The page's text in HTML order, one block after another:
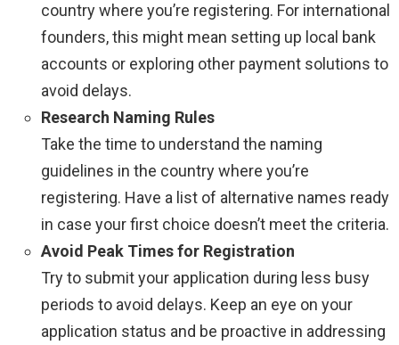
country where you’re registering. For international
founders, this might mean setting up local bank
accounts or exploring other payment solutions to
avoid delays.
Research Naming Rules
Take the time to understand the naming
guidelines in the country where you’re
registering. Have a list of alternative names ready
in case your first choice doesn’t meet the criteria.
Avoid Peak Times for Registration
Try to submit your application during less busy
periods to avoid delays. Keep an eye on your
application status and be proactive in addressing